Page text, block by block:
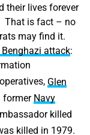
their lives forever
That is fact – no
may find it.
attack:
Glen
Navy
killed
killed in 1979.